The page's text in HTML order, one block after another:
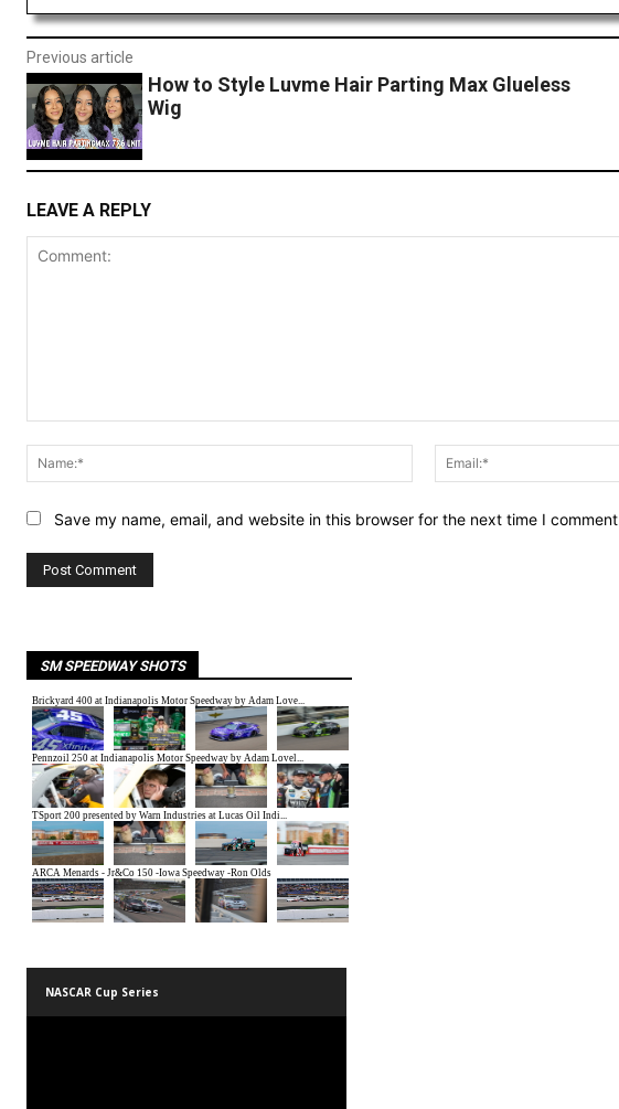
Previous article
How to Style Luvme Hair Parting Max Glueless
Wig
LEAVE A REPLY
Name:*
Save my name, email, and website in this browser for the next time I comment.
SM SPEEDWAY SHOTS
NASCAR Cup Series